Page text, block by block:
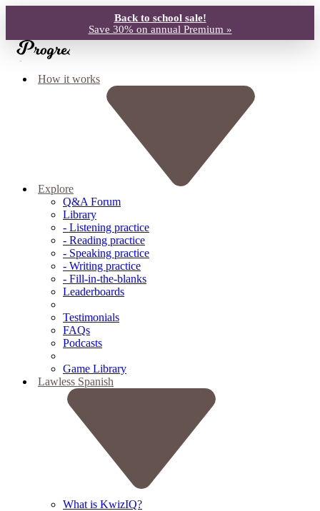
Back to school sale!
Save 30% on annual Premium »
How it works
Explore
Q&A Forum
Library
- Listening practice
- Reading practice
- Speaking practice
- Writing practice
- Fill-in-the-blanks
Leaderboards
Testimonials
FAQs
Podcasts
Game Library
Lawless Spanish
What is KwizIQ?